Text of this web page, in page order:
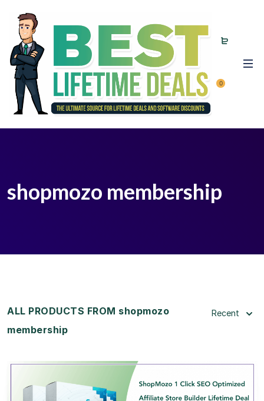
0
shopmozo membership
ALL PRODUCTS FROM shopmozo
membership
Recent